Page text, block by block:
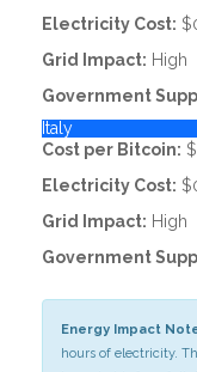
Electricity Cost:
Grid Impact: High
Government
Italy
Cost per Bitcoin:
Electricity Cost:
Grid Impact: High
Government
Energy Impact
hours of electricity.